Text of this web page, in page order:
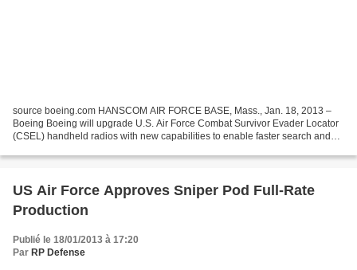
source boeing.com HANSCOM AIR FORCE BASE, Mass., Jan. 18, 2013 –
Boeing Boeing will upgrade U.S. Air Force Combat Survivor Evader Locator
(CSEL) handheld radios with new capabilities to enable faster search and
US Air Force Approves Sniper Pod Full-Rate
Production
Publié le 18/01/2013 à 17:20
Par RP Defense